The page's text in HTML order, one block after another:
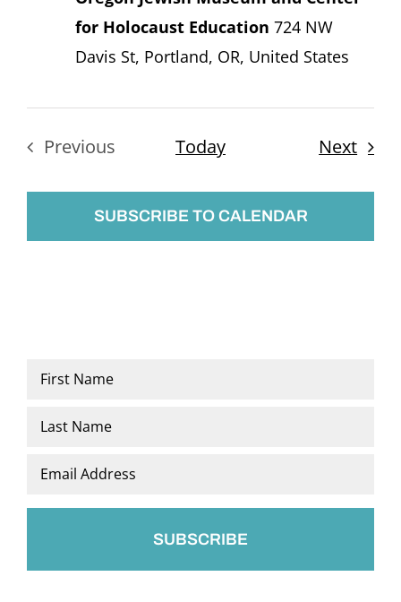
for Holocaust Education 724 NW
Davis St, Portland, OR, United States
Previous
Today Next
SUBSCRIBE TO CALENDAR
Name
Email